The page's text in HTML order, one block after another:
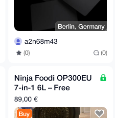
Berlin, Germany
a2n68m43
(0) (0)
Ninja Foodi OP300EU
7-in-1 6L – Free
Shipping to Supported
EU Relays
89,00 €
Buy